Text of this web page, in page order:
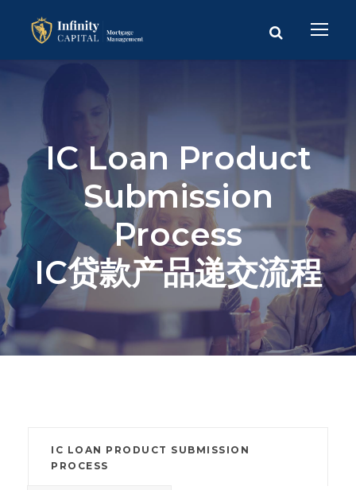
IC Loan Product
Submission
Process
IC贷款产品递交流程
IC LOAN PRODUCT SUBMISSION
PROCESS